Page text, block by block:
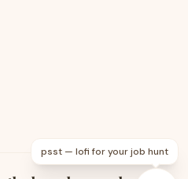
psst — lofi for your job hunt